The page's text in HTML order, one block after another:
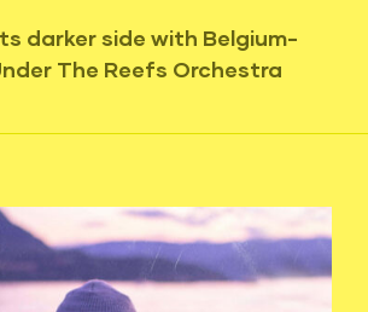
darker side with Belgium-
The Reefs Orchestra